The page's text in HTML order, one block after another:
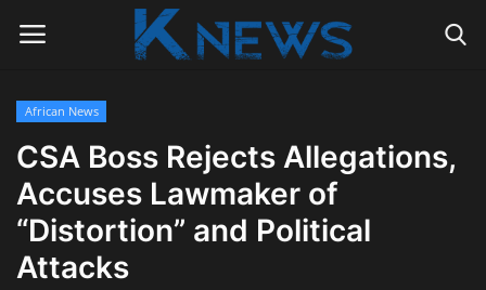
Login
Home
Contact
African News
CSA Boss Rejects Allegations,
Accuses Lawmaker of
“Distortion” and Political
Attacks